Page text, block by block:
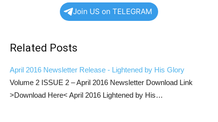
Join US on TELEGRAM
Related Posts
April 2016 Newsletter Release - Lightened by His Glory
Volume 2 ISSUE 2 – April 2016 Newsletter Download Link
>Download Here< April 2016 Lightened by His…